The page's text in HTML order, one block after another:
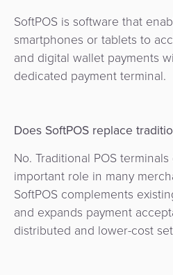
SoftPOS is software that
smartphones or tablets to
and digital wallet payments
dedicated payment terminal.
Does SoftPOS replace
No. Traditional POS
important role in many
SoftPOS complements
and expands payment
distributed and lower-cost